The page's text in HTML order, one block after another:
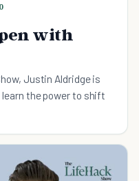
with
Justin Aldridge is
the power to shift